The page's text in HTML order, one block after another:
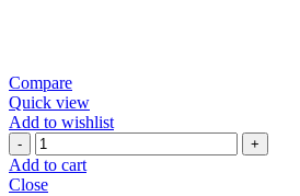
Compare
Quick view
Add to wishlist
Methi
Sambar
Coin
Add to cart
Close